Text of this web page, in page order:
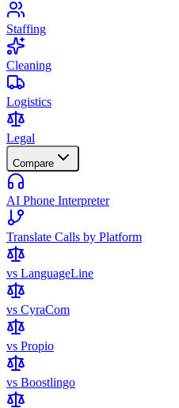
Staffing
Cleaning
Logistics
Legal
Compare
AI Phone Interpreter
Translate Calls by Platform
vs LanguageLine
vs CyraCom
vs Propio
vs Boostlingo